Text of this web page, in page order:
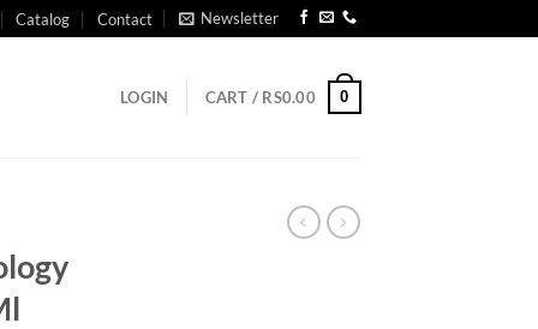
Catalog Contact Newsletter
LOGIN CART / RS0.00 0